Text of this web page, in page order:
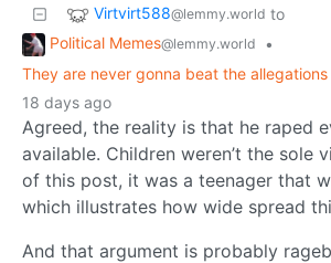
Virtvirt588@lemmy.world to
Political Memes@lemmy.world
•
They are never gonna beat the allegations
18 days ago
Agreed, the reality is that he raped
available. Children weren’t the sole
of this post, it was a teenager that
which illustrates how wide spread
And that argument is probably